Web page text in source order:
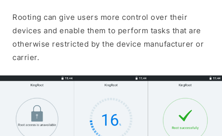
Rooting can give users more control over their
devices and enable them to perform tasks that are
otherwise restricted by the device manufacturer or
carrier.